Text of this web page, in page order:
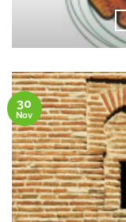
30
Nov